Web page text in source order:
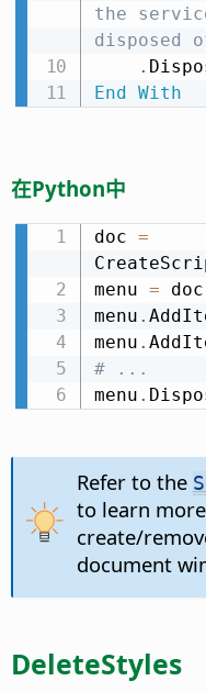
the
disposed
.
End With
在Python中
doc =
menu = doc
menu .
menu .
# ...
menu .
Refer to the
to learn
create/
document
DeleteStyles